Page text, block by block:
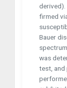
derived).
firmed
Bauer
was
test, and